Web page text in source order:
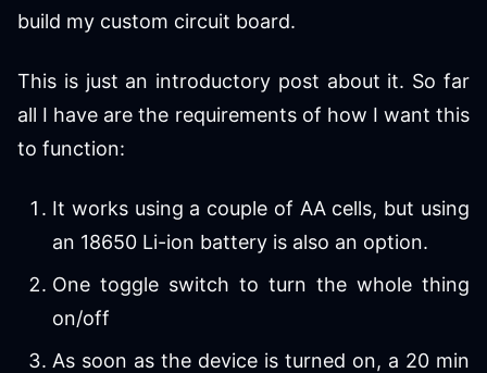
build my custom circuit board.
This is just an introductory post about it. So far
all I have are the requirements of how I want this
to function:
It works using a couple of AA cells, but using
an 18650 Li-ion battery is also an option.
One toggle switch to turn the whole thing
on/off
As soon as the device is turned on, a 20 min